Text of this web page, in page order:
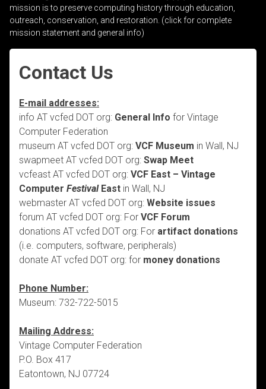
mission is to preserve computing history through education,
outreach, conservation, and restoration. (click for complete
mission statement and general info)
Contact Us
E-mail addresses:
info AT vcfed DOT org: General Info for Vintage
Computer Federation
museum AT vcfed DOT org: VCF Museum in Wall, NJ
swapmeet AT vcfed DOT org: Swap Meet
vcfeast AT vcfed DOT org: VCF East – Vintage
Computer FestivalEast in Wall, NJ
webmaster AT vcfed DOT org: Website issues
forum AT vcfed DOT org: For VCF Forum
donations AT vcfed DOT org: For artifact donations
(i.e. computers, software, peripherals)
donate AT vcfed DOT org: for money donations
Phone Number:
Museum: 732-722-5015
Mailing Address:
Vintage Computer Federation
P.O. Box 417
Eatontown, NJ 07724